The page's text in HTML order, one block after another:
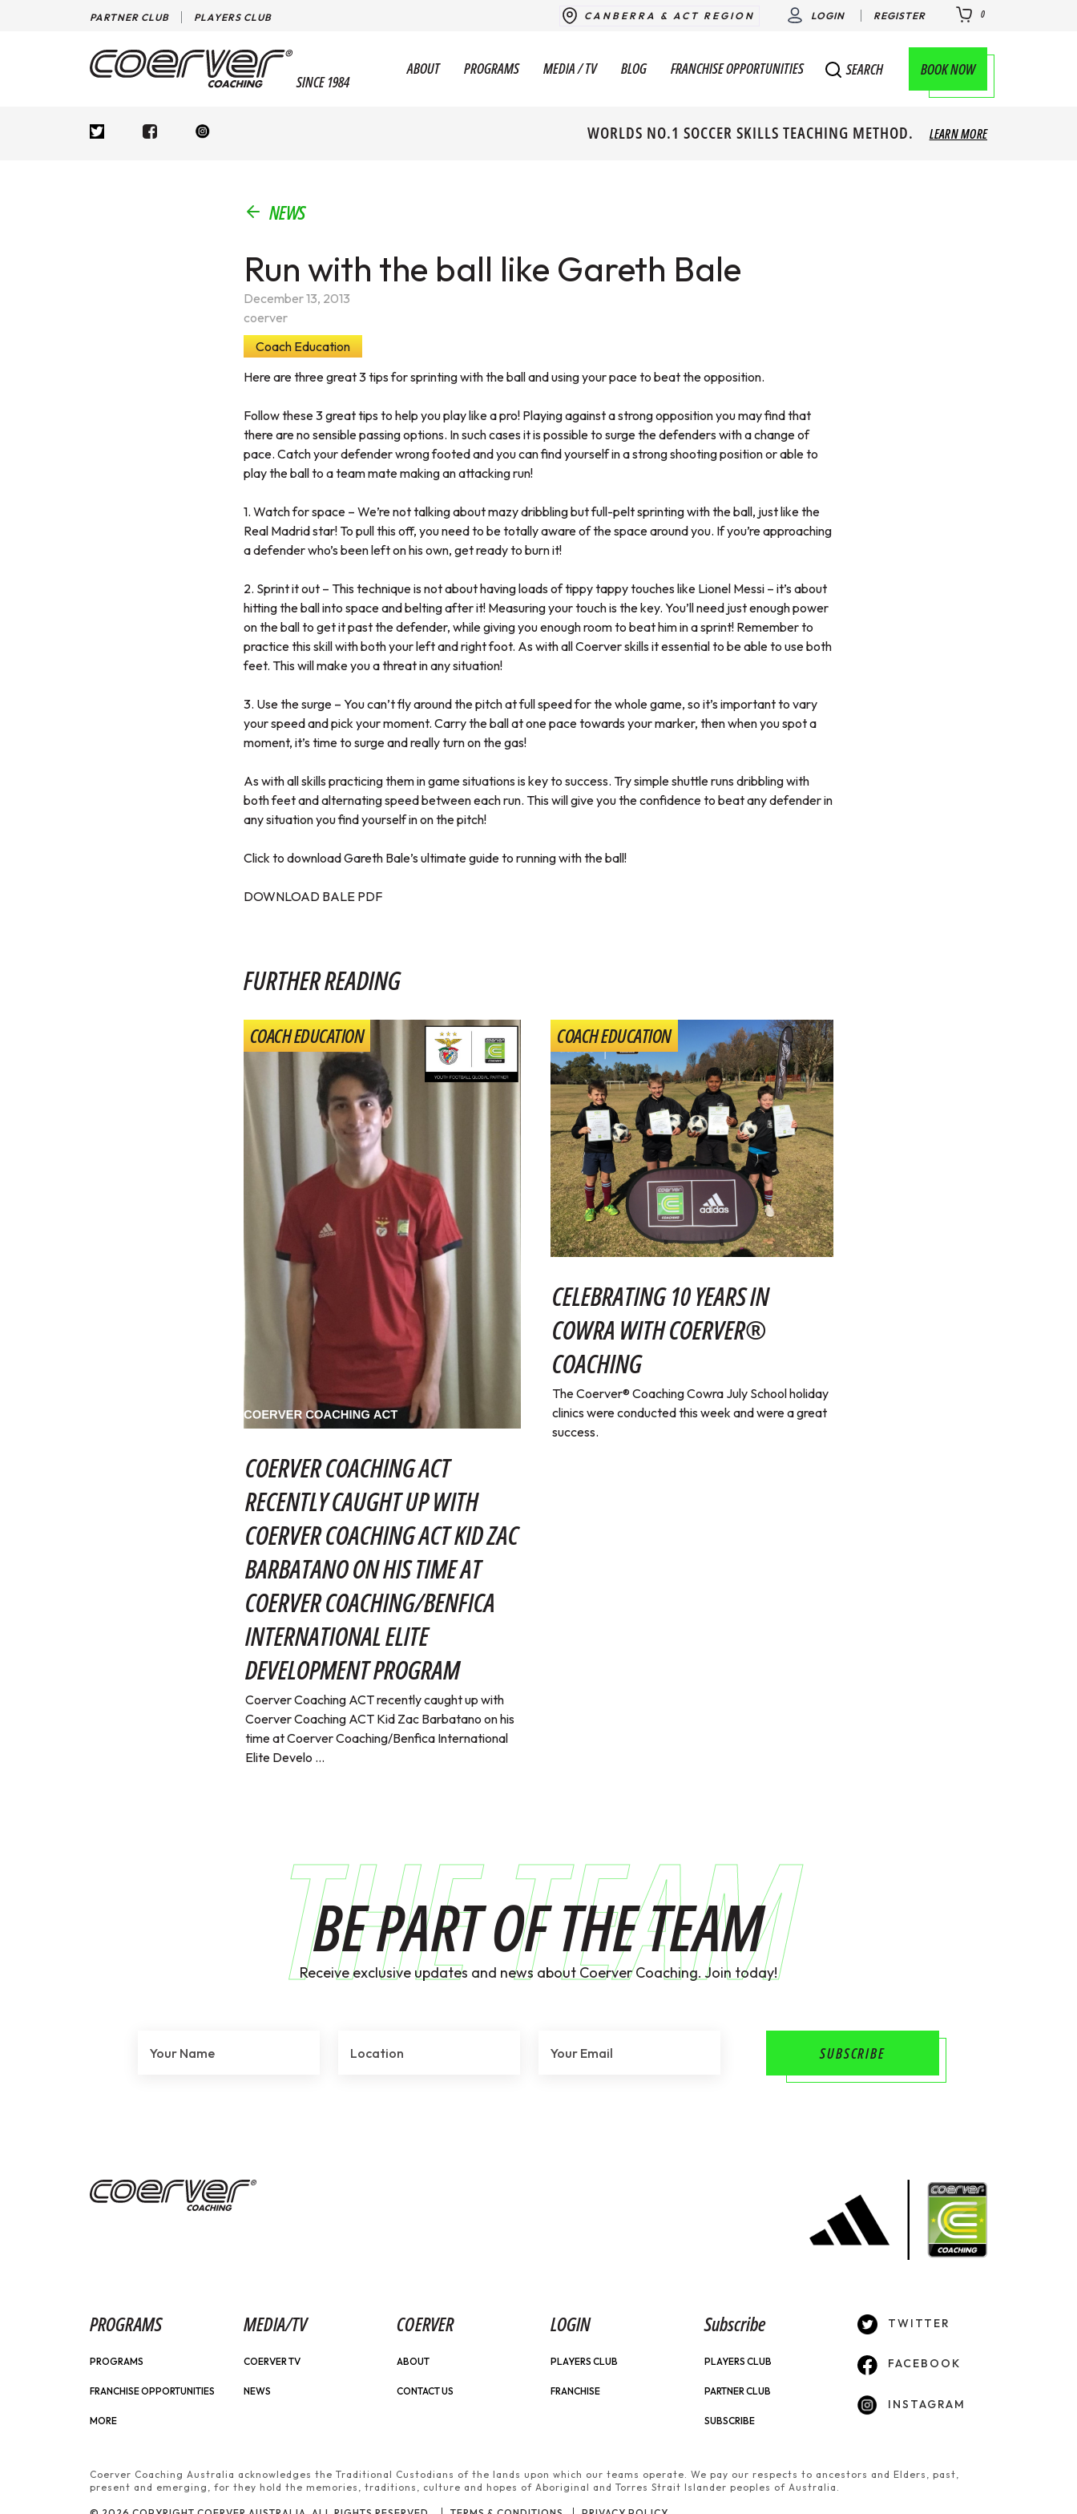
PARTNER CLUB PLAYERS CLUB CANBERRA & ACT REGION LOGIN REGISTER 0
SINCE 1984
ABOUT PROGRAMS MEDIA / TV BLOG FRANCHISE OPPORTUNITIES SEARCH BOOK NOW
WORLDS NO.1 SOCCER SKILLS TEACHING METHOD. LEARN MORE
NEWS
Run with the ball like Gareth Bale
December 13, 2013
coerver
Coach Education
Here are three great 3 tips for sprinting with the ball and using your pace to beat the opposition.
Follow these 3 great tips to help you play like a pro! Playing against a strong opposition you may find that
there are no sensible passing options. In such cases it is possible to surge the defenders with a change of
pace. Catch your defender wrong footed and you can find yourself in a strong shooting position or able to
play the ball to a team mate making an attacking run!
1. Watch for space – We’re not talking about mazy dribbling but full-pelt sprinting with the ball, just like the
Real Madrid star! To pull this off, you need to be totally aware of the space around you. If you’re approaching
a defender who’s been left on his own, get ready to burn it!
2. Sprint it out – This technique is not about having loads of tippy tappy touches like Lionel Messi – it’s about
hitting the ball into space and belting after it! Measuring your touch is the key. You’ll need just enough power
on the ball to get it past the defender, while giving you enough room to beat him in a sprint! Remember to
practice this skill with both your left and right foot. As with all Coerver skills it essential to be able to use both
feet. This will make you a threat in any situation!
3. Use the surge – You can’t fly around the pitch at full speed for the whole game, so it’s important to vary
your speed and pick your moment. Carry the ball at one pace towards your marker, then when you spot a
moment, it’s time to surge and really turn on the gas!
As with all skills practicing them in game situations is key to success. Try simple shuttle runs dribbling with
both feet and alternating speed between each run. This will give you the confidence to beat any defender in
any situation you find yourself in on the pitch!
Click to download Gareth Bale’s ultimate guide to running with the ball!
DOWNLOAD BALE PDF
FURTHER READING
COACH EDUCATION
COERVER COACHING ACT
RECENTLY CAUGHT UP WITH
COERVER COACHING ACT KID ZAC
BARBATANO ON HIS TIME AT
COERVER COACHING/BENFICA
INTERNATIONAL ELITE
DEVELOPMENT PROGRAM
Coerver Coaching ACT recently caught up with
Coerver Coaching ACT Kid Zac Barbatano on his
time at Coerver Coaching/Benfica International
Elite Develo ...
COACH EDUCATION
CELEBRATING 10 YEARS IN
COWRA WITH COERVER®
COACHING
The Coerver® Coaching Cowra July School holiday
clinics were conducted this week and were a great
success.
THE TEAM
BE PART OF THE TEAM
Receive exclusive updates and news about Coerver Coaching. Join today!
PROGRAMS
PROGRAMS
FRANCHISE OPPORTUNITIES
MORE
MEDIA/TV
COERVER TV
NEWS
COERVER
ABOUT
CONTACT US
LOGIN
PLAYERS CLUB
FRANCHISE
Subscribe
PLAYERS CLUB
PARTNER CLUB
SUBSCRIBE
TWITTER
FACEBOOK
INSTAGRAM
Coerver Coaching Australia acknowledges the Traditional Custodians of the lands upon which our teams operate. We pay our respects to ancestors and Elders, past,
present and emerging, for they hold the memories, traditions, culture and hopes of Aboriginal and Torres Strait Islander peoples of Australia.